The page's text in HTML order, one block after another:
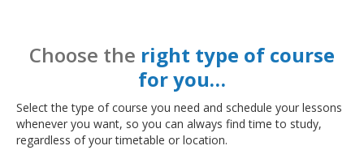
Choose the right type of course
for you…
Select the type of course you need and schedule your lessons
whenever you want, so you can always find time to study,
regardless of your timetable or location.